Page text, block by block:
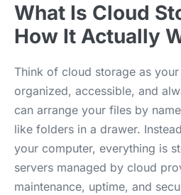
What Is Cloud
How It Actually
Think of cloud storage as
organized, accessible, and
can arrange your files by
like folders in a drawer.
your computer, everything is
servers managed by cloud
maintenance, uptime, and